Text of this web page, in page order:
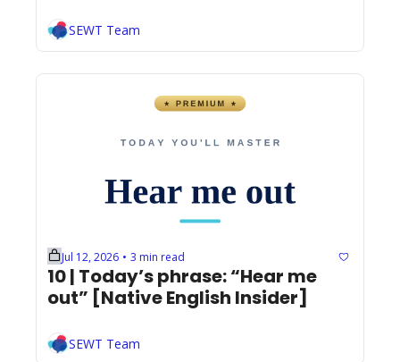
SEWT Team
Jul 12, 2026 • 3 min read
10 | Today’s phrase: “Hear me
out” [Native English Insider]
SEWT Team